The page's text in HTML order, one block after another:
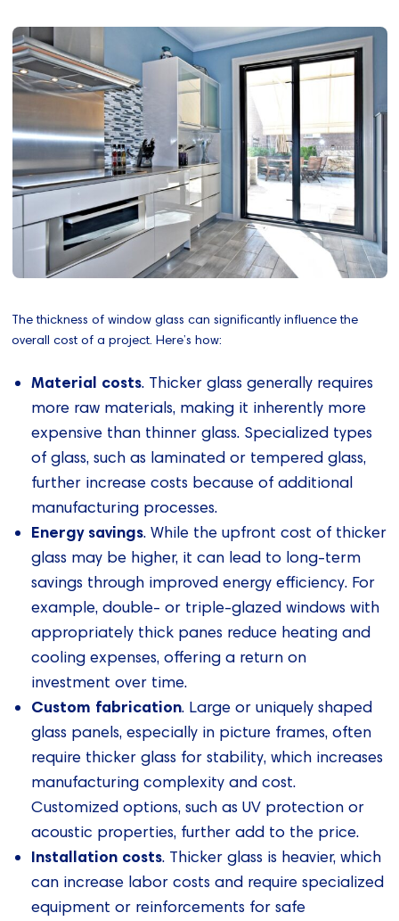
The thickness of window glass can significantly influence the
overall cost of a project. Here’s how:
Material costs. Thicker glass generally requires
more raw materials, making it inherently more
expensive than thinner glass. Specialized types
of glass, such as laminated or tempered glass,
further increase costs because of additional
manufacturing processes.
Energy savings. While the upfront cost of thicker
glass may be higher, it can lead to long-term
savings through improved energy efficiency. For
example, double- or triple-glazed windows with
appropriately thick panes reduce heating and
cooling expenses, offering a return on
investment over time.
Custom fabrication. Large or uniquely shaped
glass panels, especially in picture frames, often
require thicker glass for stability, which increases
manufacturing complexity and cost.
Customized options, such as UV protection or
acoustic properties, further add to the price.
Installation costs. Thicker glass is heavier, which
can increase labor costs and require specialized
equipment or reinforcements for safe